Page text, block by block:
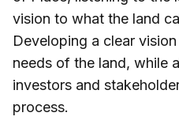
vision to what the land
Developing a clear
needs of the land, while
investors and
process.